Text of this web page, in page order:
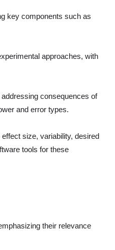
key components such as
approaches, with
consequences of
and error types.
size, variability, desired
tools for these
their relevance